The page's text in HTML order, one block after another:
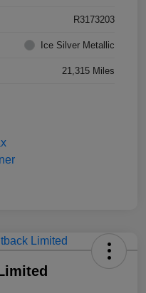
R3173203
Ice Silver Metallic
21,315 Miles